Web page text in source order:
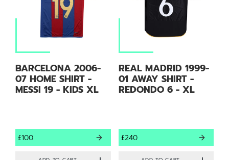
BARCELONA 2006-
07 HOME SHIRT -
MESSI 19 - KIDS XL
£100
REAL MADRID 1999-
01 AWAY SHIRT -
REDONDO 6 - XL
£240